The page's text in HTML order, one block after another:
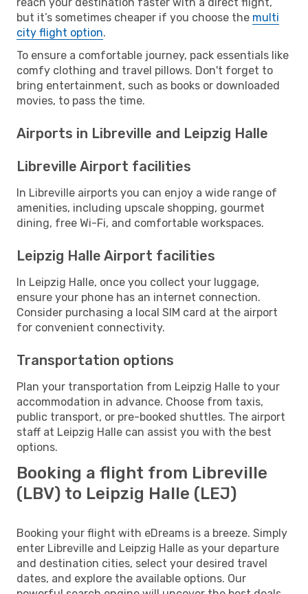
but it’s sometimes cheaper if you choose the multi
city flight option.
To ensure a comfortable journey, pack essentials like
comfy clothing and travel pillows. Don't forget to
bring entertainment, such as books or downloaded
movies, to pass the time.
Airports in Libreville and Leipzig Halle
Libreville Airport facilities
In Libreville airports you can enjoy a wide range of
amenities, including upscale shopping, gourmet
dining, free Wi-Fi, and comfortable workspaces.
Leipzig Halle Airport facilities
In Leipzig Halle, once you collect your luggage,
ensure your phone has an internet connection.
Consider purchasing a local SIM card at the airport
for convenient connectivity.
Transportation options
Plan your transportation from Leipzig Halle to your
accommodation in advance. Choose from taxis,
public transport, or pre-booked shuttles. The airport
staff at Leipzig Halle can assist you with the best
options.
Booking a flight from Libreville
(LBV) to Leipzig Halle (LEJ)
Booking your flight with eDreams is a breeze. Simply
enter Libreville and Leipzig Halle as your departure
and destination cities, select your desired travel
dates, and explore the available options. Our